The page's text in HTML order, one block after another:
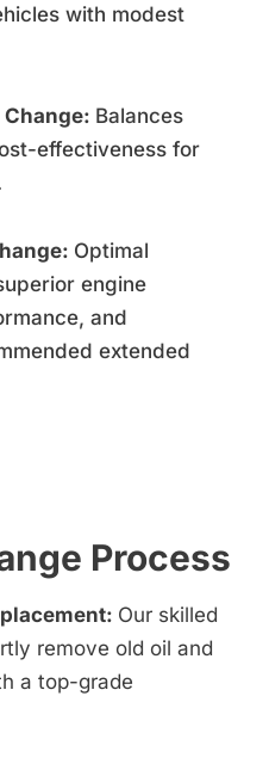
with modest
Balances
effectiveness for
Optimal
engine
and
extended
Process
Our skilled
remove old oil and
a top-grade